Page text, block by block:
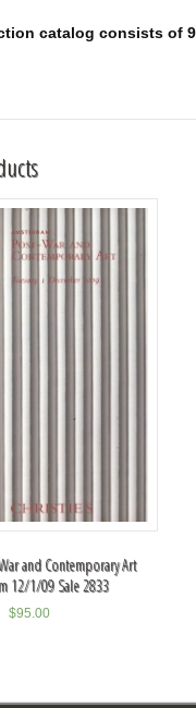
catalog consists of
and Contemporary Art
12/1/09 Sale 2833
$95.00